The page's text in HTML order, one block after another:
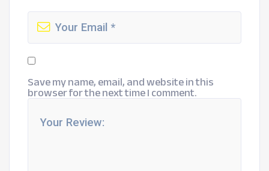
Save my name, email, and website in this
browser for the next time I comment.